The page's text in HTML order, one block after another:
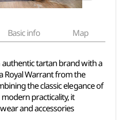
Basic info Map
authentic tartan brand with a
Royal Warrant from the
the classic elegance of
practicality, it
and accessories